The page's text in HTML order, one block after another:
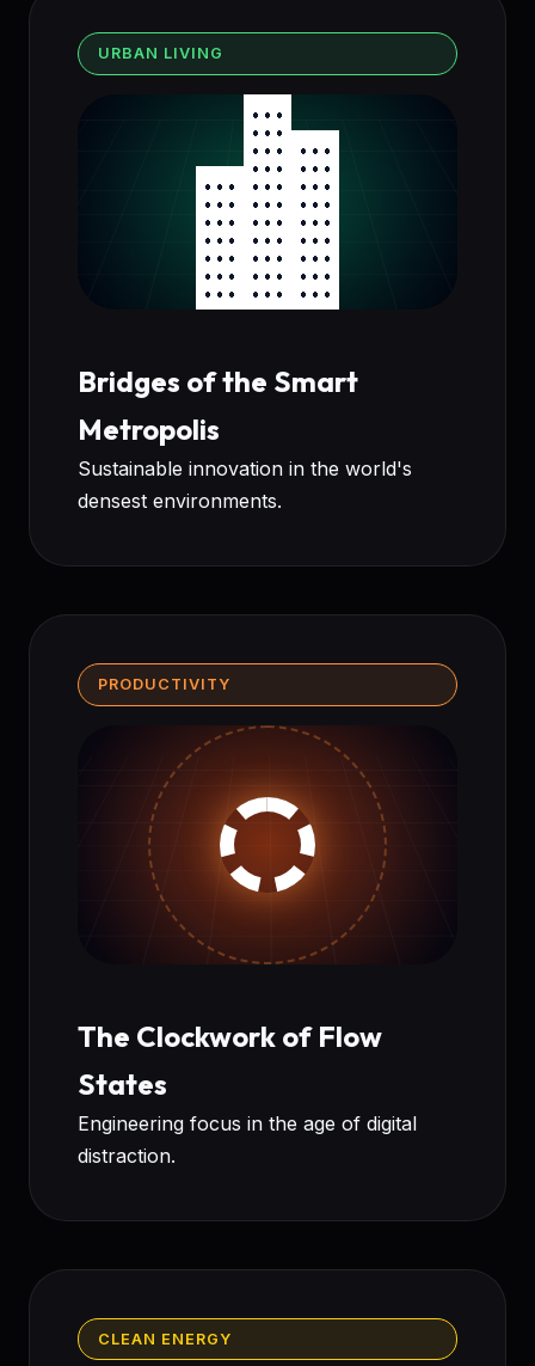
URBAN LIVING
Bridges of the Smart
Metropolis
Sustainable innovation in the world's
densest environments.
PRODUCTIVITY
The Clockwork of Flow
States
Engineering focus in the age of digital
distraction.
CLEAN ENERGY